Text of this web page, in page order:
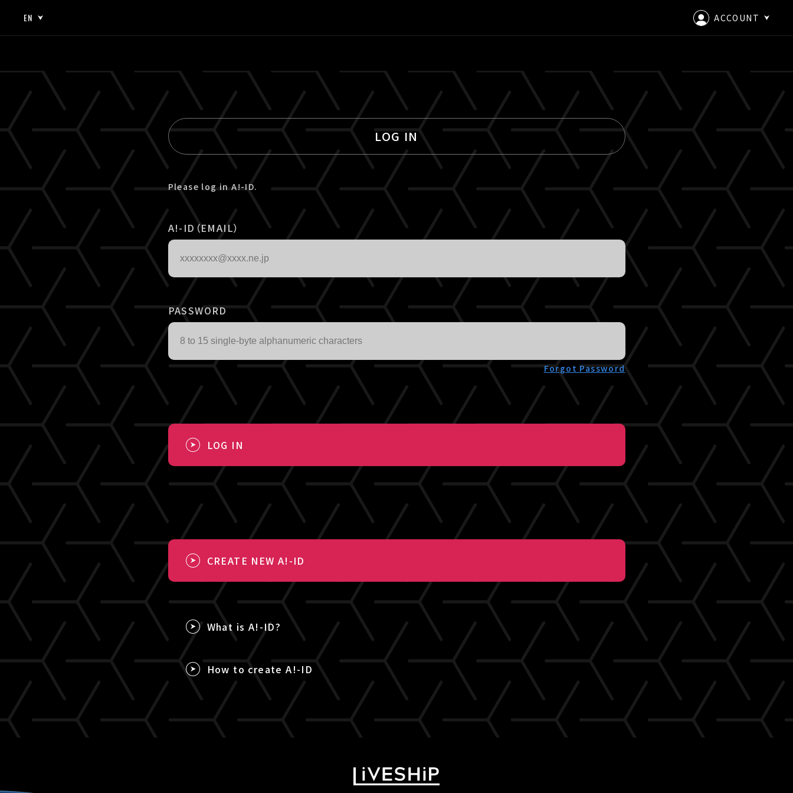
EN ACCOUNT
EN
CREATE AN ACCOUNT
LOG IN
Please log in A!-ID.
A!-ID（EMAIL）
PASSWORD
Forgot Password
LOG IN
CREATE NEW A!-ID
What is A!-ID?
How to create A!-ID